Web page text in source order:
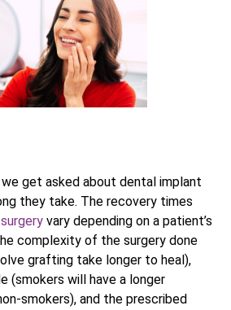
get asked about dental implant
they take. The recovery times
vary depending on a patient’s
complexity of the surgery done
grafting take longer to heal),
(smokers will have a longer
smokers), and the prescribed